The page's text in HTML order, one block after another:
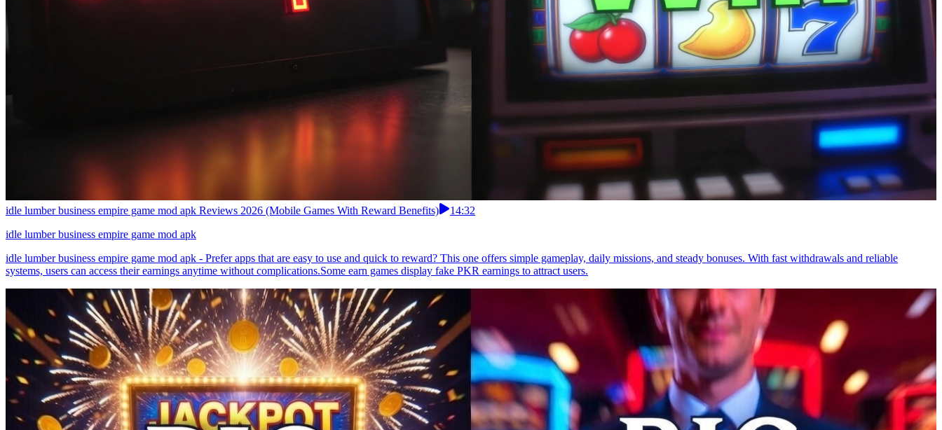
idle lumber business empire game mod apk Reviews 2026 (Mobile Games With Reward Benefits)
14:32
idle lumber business empire game mod apk
idle lumber business empire game mod apk - Prefer apps that are easy to use and quick to reward? This one offers simple gameplay, daily missions, and steady bonuses. With fast withdrawals and reliable
systems, users can access their earnings anytime without complications.Some earn games display fake PKR earnings to attract users.